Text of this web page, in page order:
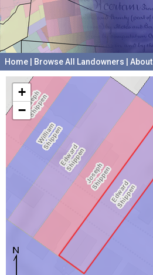
Home Browse All Landowners About
+
−